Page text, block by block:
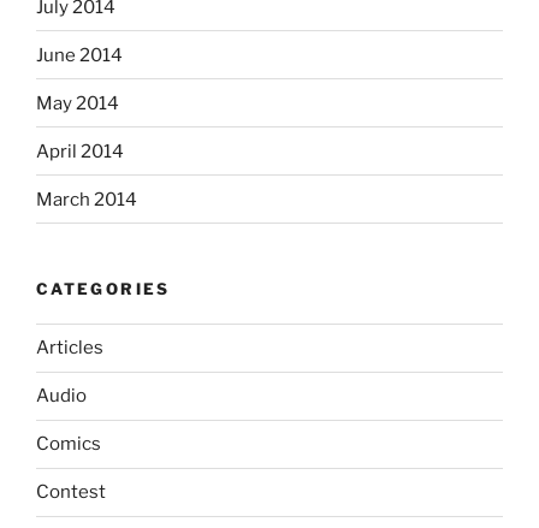
July 2014
June 2014
May 2014
April 2014
March 2014
CATEGORIES
Articles
Audio
Comics
Contest